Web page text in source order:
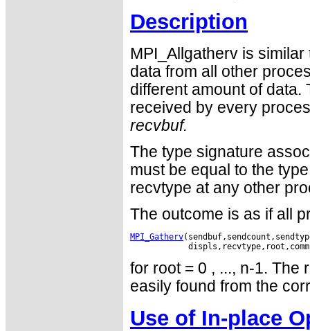
Description
MPI_Allgatherv is
data from all other
different amount of
received by every
recvbuf.
The type signature
must be equal to the
recvtype at any other
The outcome is as if all
MPI_Gatherv
for root = 0 , ..., n-1. The
easily found from the
Use of In-place